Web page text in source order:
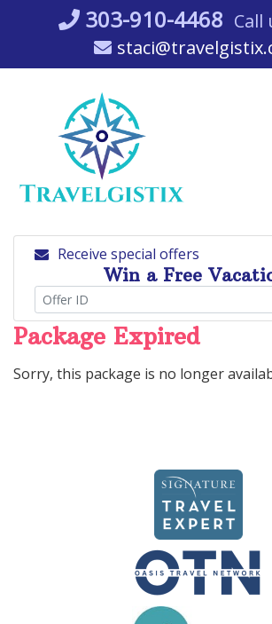
303-910-4468 Call
Receive special offers
Win a Free
Package Expired
Sorry, this package is no longer